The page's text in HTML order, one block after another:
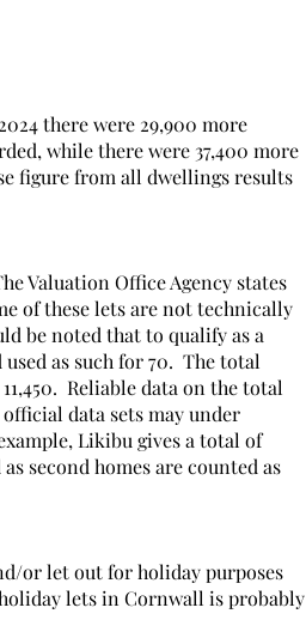
there were 29,900 more
while there were 37,400 more
figure from all dwellings results
Valuation Office Agency states
of these lets are not technically
be noted that to qualify as a
as such for 70.  The total
Reliable data on the total
data sets may under
Likibu gives a total of
second homes are counted as
or let out for holiday purposes
lets in Cornwall is probably